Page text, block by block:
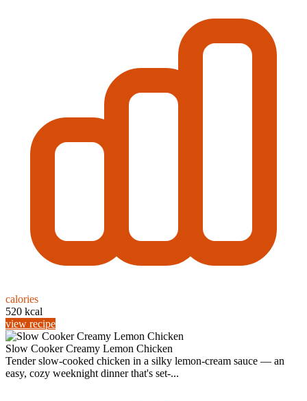
calories
520 kcal
view recipe
Slow Cooker Creamy Lemon Chicken
Tender slow-cooked chicken in a silky lemon-cream sauce — an
easy, cozy weeknight dinner that's set-...